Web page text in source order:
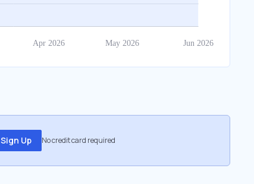
Sign Up No credit card required